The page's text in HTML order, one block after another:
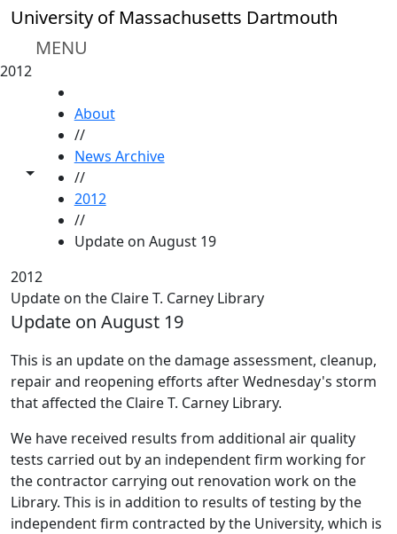
Skip to main content
University of Massachusetts Dartmouth
MENU
2012
Toggle share controls
About
//
News Archive
//
2012
//
Update on August 19
2012
Update on the Claire T. Carney Library
Update on August 19
This is an update on the damage assessment, cleanup,
repair and reopening efforts after Wednesday's storm
that affected the Claire T. Carney Library.
We have received results from additional air quality
tests carried out by an independent firm working for
the contractor carrying out renovation work on the
Library. This is in addition to results of testing by the
independent firm contracted by the University, which is